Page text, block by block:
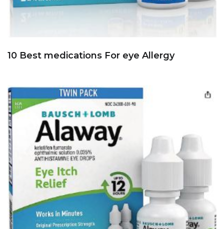
10 Best medications For eye Allergy